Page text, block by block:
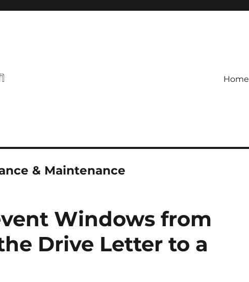
Home
& Maintenance
Windows from
Drive Letter to a